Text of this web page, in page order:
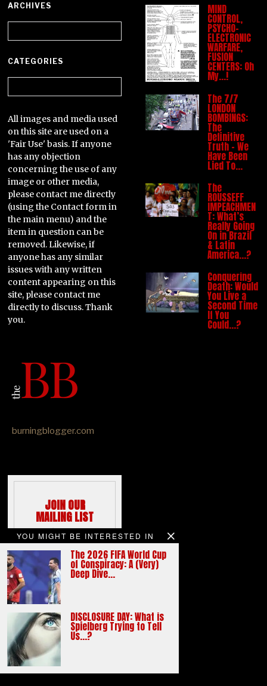
YOU MIGHT BE INTERESTED IN
The 2026 FIFA World Cup
of Conspiracy: A (Very)
Deep Dive…
DISCLOSURE DAY: What is
Spielberg Trying to Tell
Us…?
ARCHIVES
CATEGORIES
All images and media used
on this site are used on a
'Fair Use' basis. If anyone
has any objection
concerning the use of any
image or other media,
please contact me directly
(using the Contact form in
the main menu) and the
item in question can be
removed. Likewise, if
anyone has any similar
issues with any written
content appearing on this
site, please contact me
directly to discuss. Thank
you.
burningblogger.com
MIND
CONTROL,
PSYCHO-
ELECTRONIC
WARFARE,
FUSION
CENTERS: Oh
My…!
The 7/7
LONDON
BOMBINGS:
The
Definitive
Truth – We
Have Been
Lied To…
The
ROUSSEFF
IMPEACHMEN
T: What’s
Really Going
On in Brazil
& Latin
America…?
Conquering
Death: Would
You Live a
Second Time
If You
Could…?
JOIN OUR
MAILING LIST
like you do
Email address: